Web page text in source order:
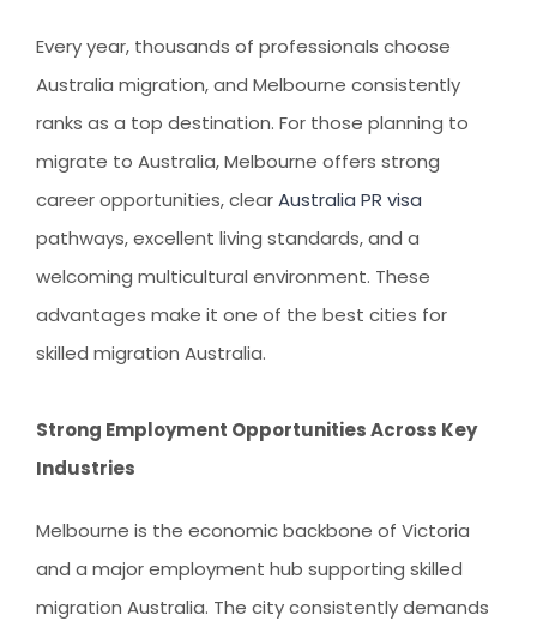
APPEALS & AAT CASES
TSS VISA & EMPLOYER SPONSORED PR
STAYBACK STUDENT
ARRIVAL SERVICES
SETTLEMENT SERVICES
FIND A JOB
CITIZENSHIP
HOW TO PROCEED
TR / PR SERVICES
UAE
Every year, thousands of professionals choose
Australia migration, and Melbourne consistently
ranks as a top destination. For those planning to
migrate to Australia, Melbourne offers strong
career opportunities, clearAustralia PR visa
pathways, excellent living standards, and a
welcoming multicultural environment. These
advantages make it one of the best cities for
skilled migration Australia.
Strong Employment Opportunities Across Key
Industries
Melbourne is the economic backbone of Victoria
and a major employment hub supporting skilled
migration Australia. The city consistently demands